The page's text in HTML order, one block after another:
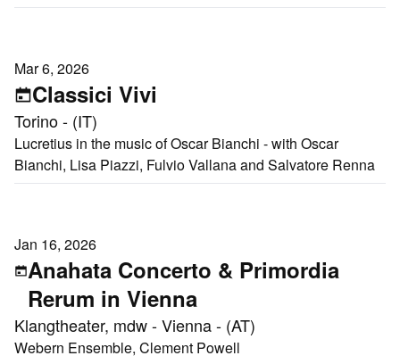
Mar 6, 2026
Classici Vivi
Torino - (IT)
Lucretius in the music of Oscar Bianchi - with Oscar
Bianchi, Lisa Piazzi, Fulvio Vallana and Salvatore Renna
Jan 16, 2026
Anahata Concerto & Primordia
Rerum in Vienna
Klangtheater, mdw - Vienna - (AT)
Webern Ensemble, Clement Powell